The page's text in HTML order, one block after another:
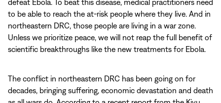
defeat Ebola. To beat this disease, medical practitioners need
to be able to reach the at-risk people where they live. And in
northeastern DRC, those people are living in a war zone.
Unless we prioritize peace, we will not reap the full benefit of
scientific breakthroughs like the new treatments for Ebola.
The conflict in northeastern DRC has been going on for
decades, bringing suffering, economic devastation and death